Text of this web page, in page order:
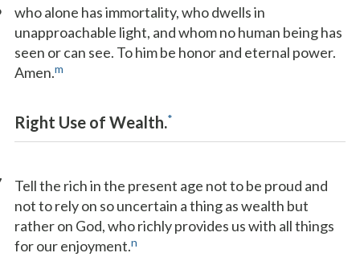
who alone has immortality, who dwells in
unapproachable light, and whom no human being has
seen or can see. To him be honor and eternal power.
Amen.m
Right Use of Wealth.*
Tell the rich in the present age not to be proud and
not to rely on so uncertain a thing as wealth but
rather on God, who richly provides us with all things
for our enjoyment.n